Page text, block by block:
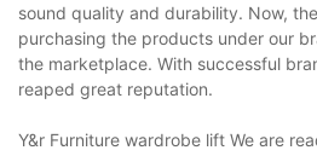
sound quality and durability. Now,
purchasing the products under our
the marketplace. With successful
reaped great reputation.
Y&r Furniture wardrobe lift We are